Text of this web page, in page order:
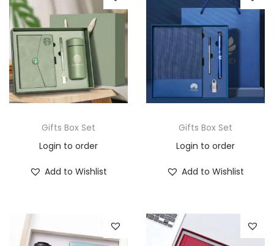
Gifts Box Set
Login to order
Add to Wishlist
Gifts Box Set
Login to order
Add to Wishlist